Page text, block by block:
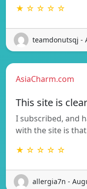
★ ☆ ☆ ☆ ☆
teamdonutsqj -
AsiaCharm.com
This site is
I subscribed, and
with the site is
★ ☆ ☆ ☆ ☆
allergia7n -